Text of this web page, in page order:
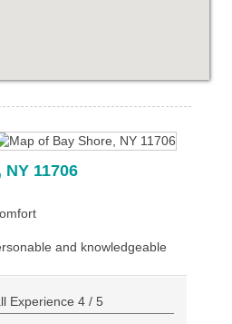
NY 11706
and knowledgeable
Experience4 /5